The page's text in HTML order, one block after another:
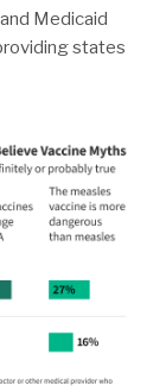
Medicaid
states